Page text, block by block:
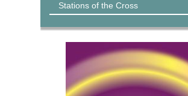
Stations of the Cross